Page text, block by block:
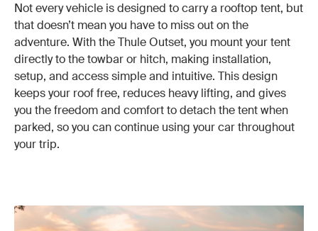
Not every vehicle is designed to carry a rooftop tent, but
that doesn’t mean you have to miss out on the
adventure. With the Thule Outset, you mount your tent
directly to the towbar or hitch, making installation,
setup, and access simple and intuitive. This design
keeps your roof free, reduces heavy lifting, and gives
you the freedom and comfort to detach the tent when
parked, so you can continue using your car throughout
your trip.